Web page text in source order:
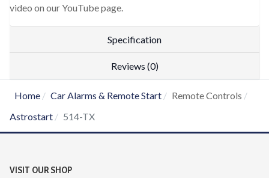
video on our YouTube page.
Specification
Reviews (0)
Home Car Alarms & Remote Start
Remote Controls
Astrostart
514-TX
VISIT OUR SHOP